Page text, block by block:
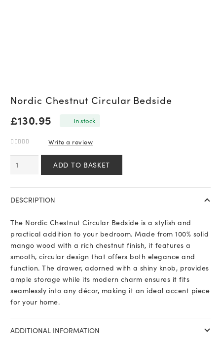
Nordic Chestnut Circular Bedside
£130.95 In stock
Write a review
quantity
ADD TO BASKET
DESCRIPTION
The Nordic Chestnut Circular Bedside is a stylish and
practical addition to your bedroom. Made from 100% solid
mango wood with a rich chestnut finish, it features a
smooth, circular design that offers both elegance and
function. The drawer, adorned with a shiny knob, provides
ample storage while its modern charm ensures it fits
seamlessly into any décor, making it an ideal accent piece
for your home.
ADDITIONAL INFORMATION